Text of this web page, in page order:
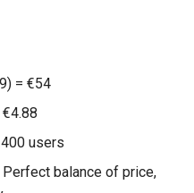
= €54
users
Perfect balance of price,